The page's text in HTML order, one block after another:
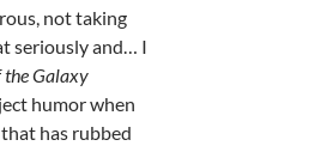
not taking
seriously and… I
the Galaxy
humor when
has rubbed